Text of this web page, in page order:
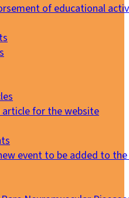
of educational
article for the website
event to be added to